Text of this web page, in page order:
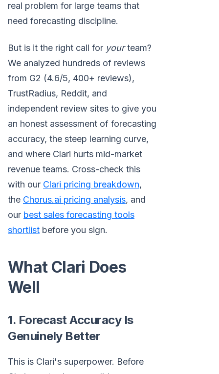
real problem for large teams that
need forecasting discipline.
But is it the right call for yourteam?
We analyzed hundreds of reviews
from G2 (4.6/5, 400+ reviews),
TrustRadius, Reddit, and
independent review sites to give you
an honest assessment of forecasting
accuracy, the steep learning curve,
and where Clari hurts mid-market
revenue teams. Cross-check this
with our Clari pricing breakdown,
the Chorus.ai pricing analysis, and
our best sales forecasting tools
shortlist before you sign.
What Clari Does
Well
1. Forecast Accuracy Is
Genuinely Better
This is Clari's superpower. Before